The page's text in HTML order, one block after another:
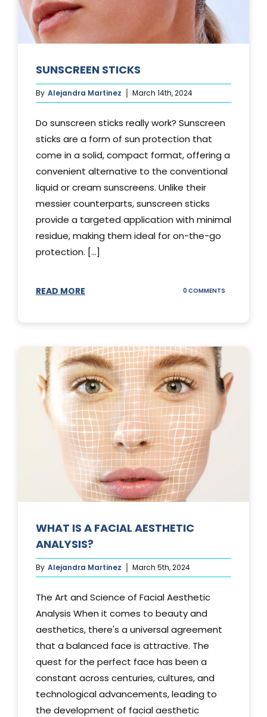
SUNSCREEN STICKS
By Alejandra Martinez March 14th, 2024
Do sunscreen sticks really work? Sunscreen
sticks are a form of sun protection that
come in a solid, compact format, offering a
convenient alternative to the conventional
liquid or cream sunscreens. Unlike their
messier counterparts, sunscreen sticks
provide a targeted application with minimal
residue, making them ideal for on-the-go
protection. [...]
READ MORE 0 COMMENTS
WHAT IS A FACIAL AESTHETIC
ANALYSIS?
By Alejandra Martinez March 5th, 2024
The Art and Science of Facial Aesthetic
Analysis When it comes to beauty and
aesthetics, there's a universal agreement
that a balanced face is attractive. The
quest for the perfect face has been a
constant across centuries, cultures, and
technological advancements, leading to
the development of facial aesthetic